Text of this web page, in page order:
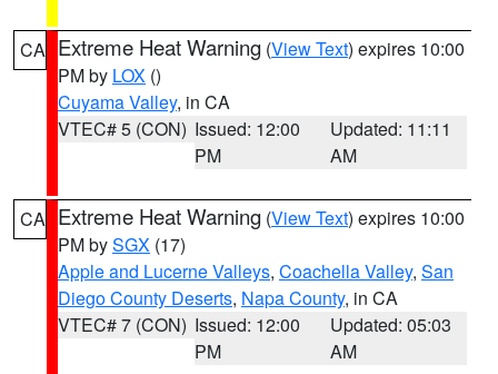
CA Extreme Heat Warning (View Text) expires 10:00
PM by LOX ()
Cuyama Valley, in CA
VTEC# 5 (CON) Issued: 12:00
PM
Updated: 11:11
AM
CA Extreme Heat Warning (View Text) expires 10:00
PM bySGX (17)
Apple and Lucerne Valleys, Coachella Valley, San
Diego County Deserts, Napa County, in CA
VTEC# 7 (CON) Issued: 12:00
PM
Updated: 05:03
AM